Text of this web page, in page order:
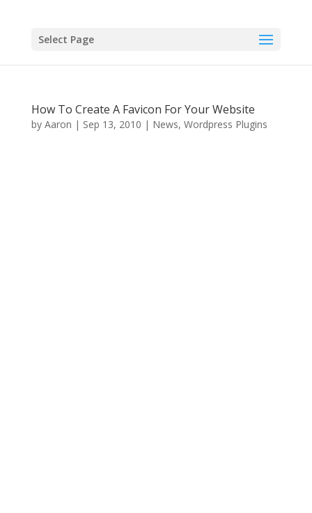
Select Page
How To Create A Favicon For Your Website
by Aaron | Sep 13, 2010 | News, Wordpress Plugins